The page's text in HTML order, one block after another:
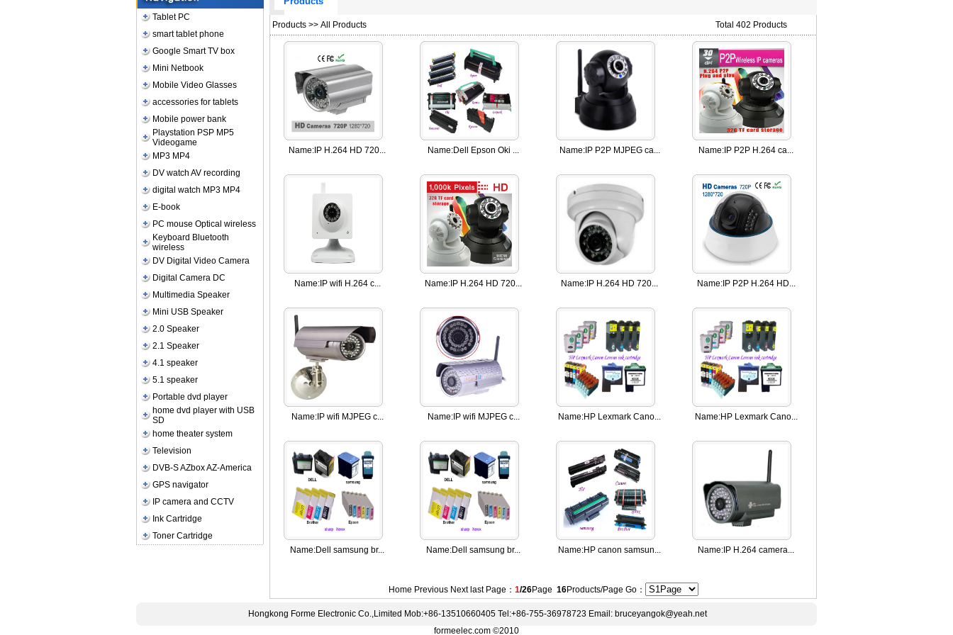
Tablet PC
smart tablet phone
Google Smart TV box
Mini Netbook
Mobile Video Glasses
accessories for tablets
Mobile power bank
Playstation PSP MP5
Videogame
MP3 MP4
DV watch AV recording
digital watch MP3 MP4
E-book
PC mouse Optical wireless
Keyboard Bluetooth
wireless
DV Digital Video Camera
Digital Camera DC
Multimedia Speaker
Mini USB Speaker
2.0 Speaker
2.1 Speaker
4.1 speaker
5.1 speaker
Portable dvd player
home dvd player with USB
SD
home theater system
Television
DVB-S AZbox AZ-America
GPS navigator
IP camera and CCTV
Ink Cartridge
Toner Cartridge
Products >> All Products Total 402 Products
Name: IP H.264 HD 720... Name:Dell Epson Oki ... Name:IP P2P MJPEG ca... Name: IP P2P H.264 ca...
Name:IP wifi H.264 c... Name: IP H.264 HD 720... Name: IP H.264 HD 720... Name:IP P2P H.264 HD...
Name:IP wifi MJPEG c... Name:IP wifi MJPEG c... Name:HP Lexmark Cano... Name:HP Lexmark Cano...
Name:Dell samsung br... Name:Dell samsung br... Name:HP canon samsun... Name: IP H.264 camera...
Home Previous Next lastPage： 1/26Page 16Products/Page Go：
Hongkong Forme Electronic Co.,Limited Mob:+86-13510660405 Tel:+86-755-36978723 Email: bruceyangok@yeah.net
formeelec.com ©2010